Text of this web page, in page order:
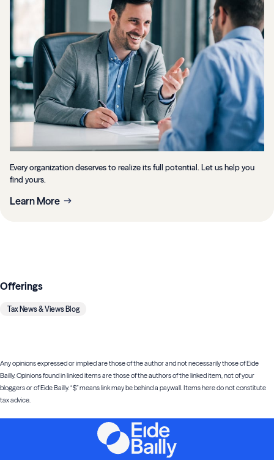
Every organization deserves to realize its full potential. Let us help you
find yours.
Learn More
Offerings
Tax News & Views Blog
Any opinions expressed or implied are those of the author and not necessarily those of Eide
Bailly. Opinions found in linked items are those of the authors of the linked item, not of your
bloggers or of Eide Bailly. “$” means link may be behind a paywall. Items here do not constitute
tax advice.